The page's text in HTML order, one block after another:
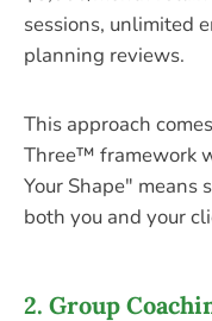
sessions, unlimited
planning reviews.
This approach
Three™ framework
Your Shape" means
both you and your
2. Group